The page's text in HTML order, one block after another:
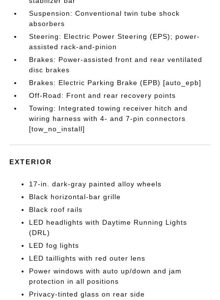
Suspension: Conventional twin tube shock
absorbers
Steering: Electric Power Steering (EPS); power-
assisted rack-and-pinion
Brakes: Power-assisted front and rear ventilated
disc brakes
Brakes: Electric Parking Brake (EPB) [auto_epb]
Off-Road: Front and rear recovery points
Towing: Integrated towing receiver hitch and
wiring harness with 4- and 7-pin connectors
[tow_no_install]
EXTERIOR
17-in. dark-gray painted alloy wheels
Black horizontal-bar grille
Black roof rails
LED headlights with Daytime Running Lights
(DRL)
LED fog lights
LED taillights with red outer lens
Power windows with auto up/down and jam
protection in all positions
Privacy-tinted glass on rear side